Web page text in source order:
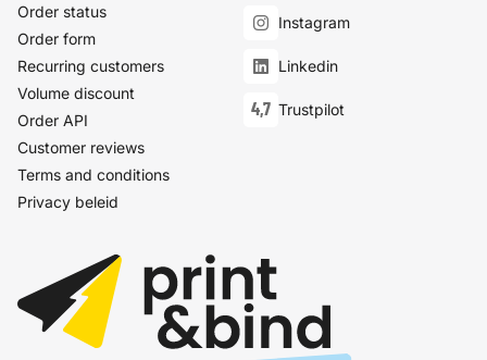
Order status
Order form
Recurring customers
Volume discount
Order API
Customer reviews
Terms and conditions
Privacy beleid
Instagram
Linkedin
4,7 Trustpilot